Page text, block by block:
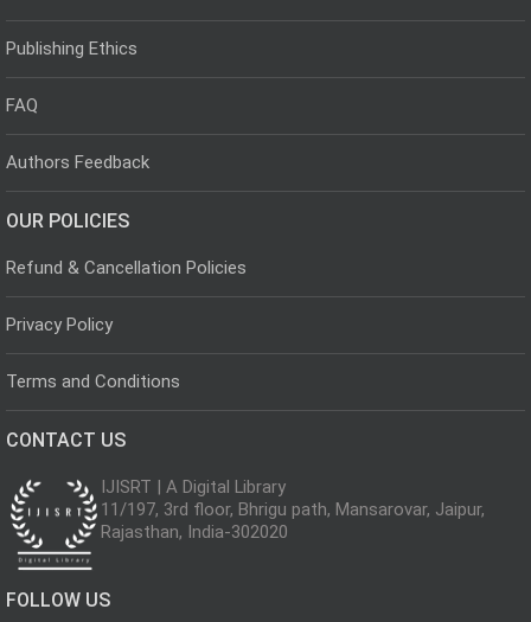
Publishing Ethics
FAQ
Authors Feedback
OUR POLICIES
Refund & Cancellation Policies
Privacy Policy
Terms and Conditions
CONTACT US
IJISRT | A Digital Library
11/197, 3rd floor, Bhrigu path, Mansarovar, Jaipur,
Rajasthan, India-302020
FOLLOW US